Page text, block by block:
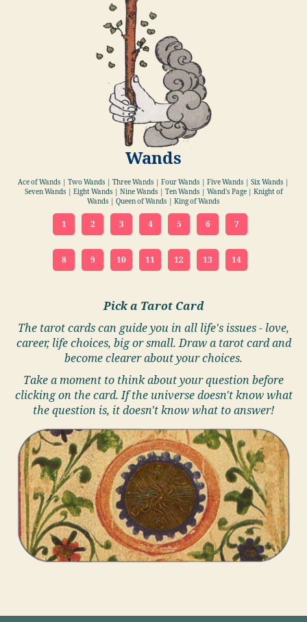
Wands
Ace of Wands | Two Wands | Three Wands | Four Wands | Five Wands | Six Wands |
Seven Wands | Eight Wands | Nine Wands | Ten Wands | Wand's Page | Knight of
Wands | Queen of Wands | King of Wands
1 2 3 4 5 6 7
8 9 10 11 12 13 14
Pick a Tarot Card
The tarot cards can guide you in all life's issues - love,
career, life choices, big or small. Draw a tarot card and
become clearer about your choices.
Take a moment to think about your question before
clicking on the card. If the universe doesn't know what
the question is, it doesn't know what to answer!